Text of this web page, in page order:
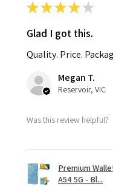
★★★★ ★
Glad I got this.
Quality. Price.
Megan T.
Reservoir, VIC
Was this review helpful?
Premium
A54 5G - Bl...